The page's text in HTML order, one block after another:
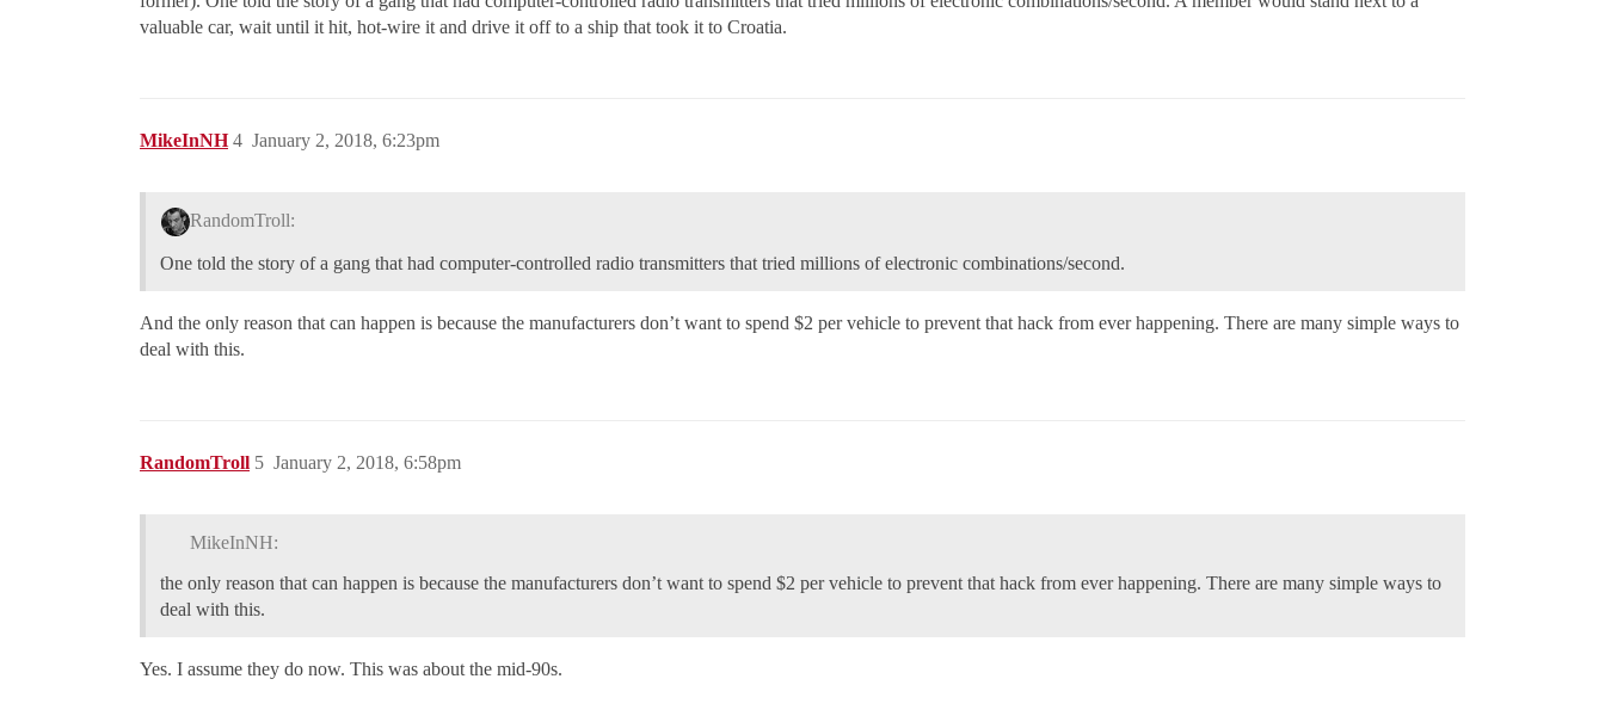
valuable car, wait until it hit, hot-wire it and drive it off to a ship that took it to Croatia.
MikeInNH January 2, 2018, 6:23pm
4
RandomTroll:
One told the story of a gang that had computer-controlled radio transmitters that tried millions of electronic combinations/second.
And the only reason that can happen is because the manufacturers don’t want to spend $2 per vehicle to prevent that hack from ever happening. There are many simple ways to
deal with this.
RandomTroll January 2, 2018, 6:58pm
5
MikeInNH:
the only reason that can happen is because the manufacturers don’t want to spend $2 per vehicle to prevent that hack from ever happening. There are many simple ways to
deal with this.
Yes. I assume they do now. This was about the mid-90s.